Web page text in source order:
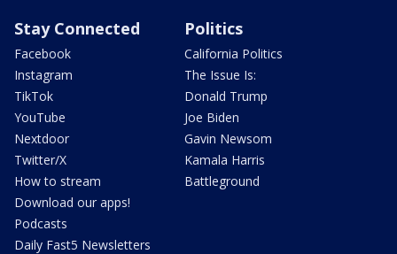
Stay Connected
Facebook
Instagram
TikTok
YouTube
Nextdoor
Twitter/X
How to stream
Download our apps!
Podcasts
Daily Fast5 Newsletters
Politics
California Politics
The Issue Is:
Donald Trump
Joe Biden
Gavin Newsom
Kamala Harris
Battleground